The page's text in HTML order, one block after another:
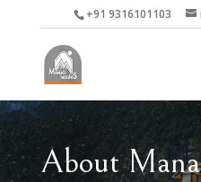
+91 9316101103
About